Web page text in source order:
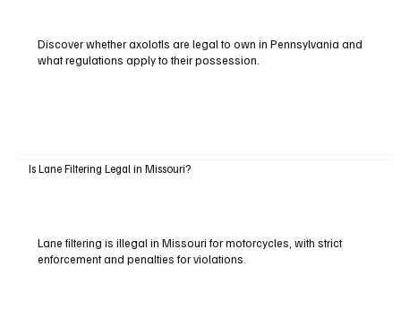
Discover whether axolotls are legal to own in Pennsylvania and
what regulations apply to their possession.
Is Lane Filtering Legal in Missouri?
Lane filtering is illegal in Missouri for motorcycles, with strict
enforcement and penalties for violations.